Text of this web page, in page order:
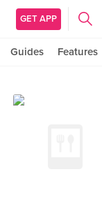
GET APP
Guides Features